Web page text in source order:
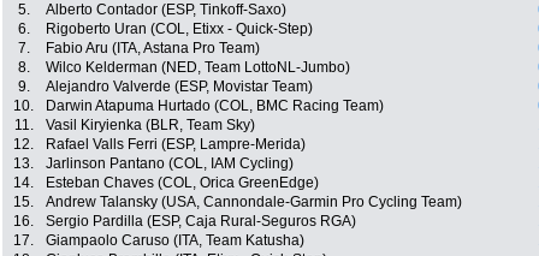
5.
Alberto Contador (ESP, Tinkoff-Saxo)
6.
Rigoberto Uran (COL, Etixx - Quick-Step)
7.
Fabio Aru (ITA, Astana Pro Team)
8.
Wilco Kelderman (NED, Team LottoNL-Jumbo)
9.
Alejandro Valverde (ESP, Movistar Team)
10.
Darwin Atapuma Hurtado (COL, BMC Racing Team)
11.
Vasil Kiryienka (BLR, Team Sky)
12.
Rafael Valls Ferri (ESP, Lampre-Merida)
13.
Jarlinson Pantano (COL, IAM Cycling)
14.
Esteban Chaves (COL, Orica GreenEdge)
15.
Andrew Talansky (USA, Cannondale-Garmin Pro Cycling Team)
16.
Sergio Pardilla (ESP, Caja Rural-Seguros RGA)
17.
Giampaolo Caruso (ITA, Team Katusha)